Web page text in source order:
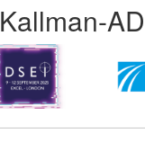
Kallman-